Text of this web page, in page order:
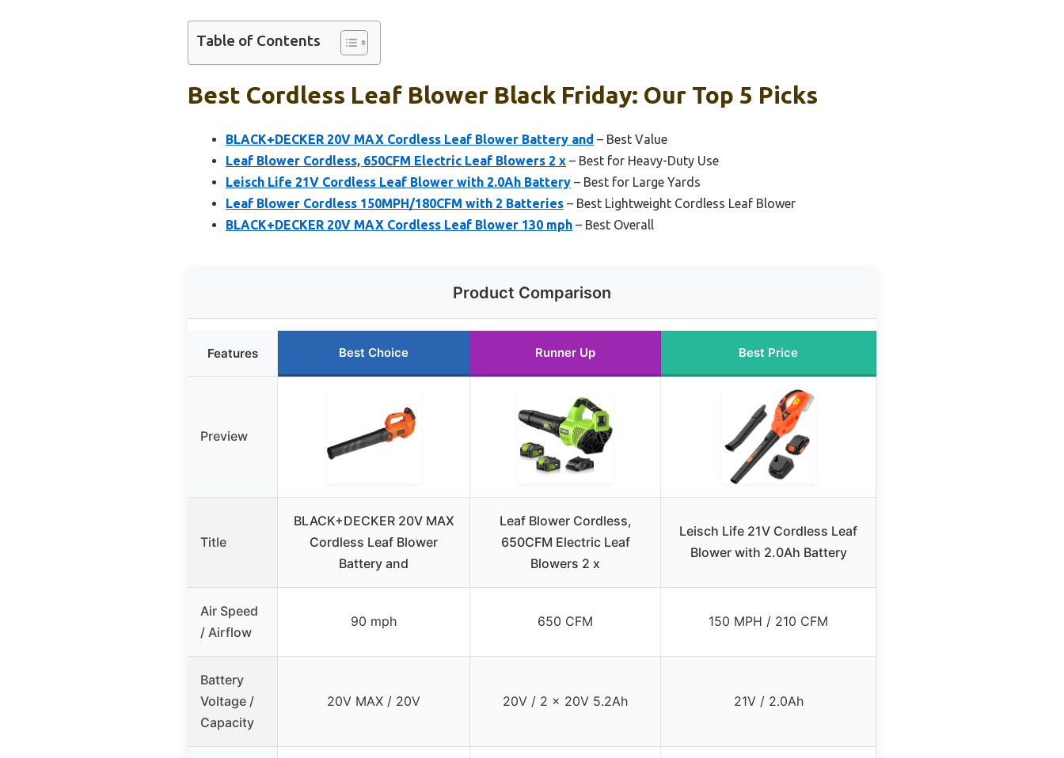
Table of Contents
Best Cordless Leaf Blower Black Friday: Our Top 5 Picks
BLACK+DECKER 20V MAX Cordless Leaf Blower Battery and – Best Value
Leaf Blower Cordless, 650CFM Electric Leaf Blowers 2 x – Best for Heavy-Duty Use
Leisch Life 21V Cordless Leaf Blower with 2.0Ah Battery – Best for Large Yards
Leaf Blower Cordless 150MPH/180CFM with 2 Batteries – Best Lightweight Cordless Leaf Blower
BLACK+DECKER 20V MAX Cordless Leaf Blower 130 mph – Best Overall
Product Comparison
Features Best Choice Runner Up Best Price
Preview
Title
BLACK+DECKER 20V MAX
Cordless Leaf Blower
Battery and
Leaf Blower Cordless,
650CFM Electric Leaf
Blowers 2 x
Leisch Life 21V Cordless Leaf
Blower with 2.0Ah Battery
Air Speed
/ Airflow
90 mph 650 CFM 150 MPH / 210 CFM
Battery
Voltage /
Capacity
20V MAX / 20V 20V / 2 x 20V 5.2Ah 21V / 2.0Ah